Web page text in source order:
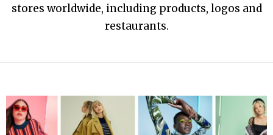
stores worldwide, including products, logos and
restaurants.